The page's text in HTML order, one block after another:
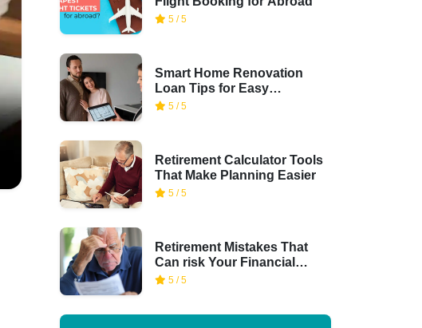
5 / 5
Smart Home Renovation
Loan Tips for Easy
Financing
5 / 5
Retirement Calculator Tools
That Make Planning Easier
5 / 5
Retirement Mistakes That
Can risk Your Financial
Security
5 / 5